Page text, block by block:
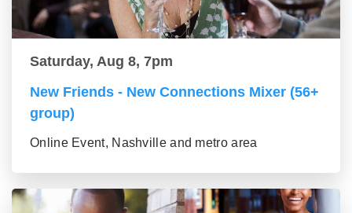
Saturday, Aug 8, 7pm
New Friends - New Connections Mixer (56+
group)
Online Event, Nashville and metro area